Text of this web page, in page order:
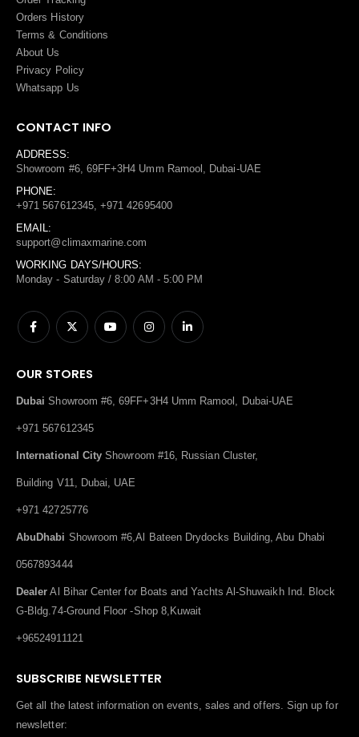
Orders History
Terms & Conditions
About Us
Privacy Policy
Whatsapp Us
CONTACT INFO
ADDRESS:
Showroom #6, 69FF+3H4 Umm Ramool, Dubai-UAE
PHONE:
+971 567612345, +971 42695400
EMAIL:
support@climaxmarine.com
WORKING DAYS/HOURS:
Monday - Saturday / 8:00 AM - 5:00 PM
OUR STORES
Dubai Showroom #6, 69FF+3H4 Umm Ramool, Dubai-UAE
+971 567612345
International City Showroom #16, Russian Cluster,
Building V11, Dubai, UAE
+971 42725776
AbuDhabi Showroom #6,Al Bateen Drydocks Building, Abu Dhabi
0567893444
Dealer Al Bihar Center for Boats and Yachts Al-Shuwaikh Ind. Block
G-Bldg.74-Ground Floor -Shop 8,Kuwait
+96524911121
SUBSCRIBE NEWSLETTER
Get all the latest information on events, sales and offers. Sign up for
newsletter: